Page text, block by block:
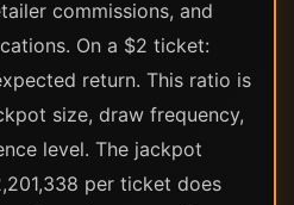
commissions, and
On a $2 ticket:
return. This ratio is
size, draw frequency,
level. The jackpot
per ticket does